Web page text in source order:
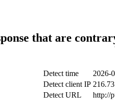
that are
Detect time
2026-
Detect client IP
Detect URL
http://